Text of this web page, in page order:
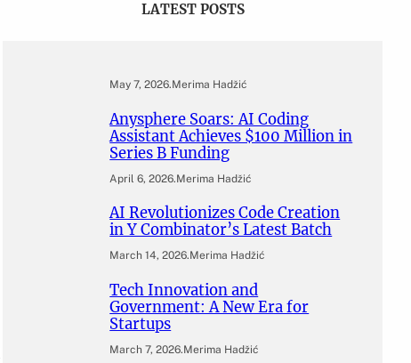
LATEST POSTS
May 7, 2026.Merima Hadžić
Anysphere Soars: AI Coding
Assistant Achieves $100 Million in
Series B Funding
April 6, 2026.Merima Hadžić
AI Revolutionizes Code Creation
in Y Combinator’s Latest Batch
March 14, 2026.Merima Hadžić
Tech Innovation and
Government: A New Era for
Startups
March 7, 2026.Merima Hadžić